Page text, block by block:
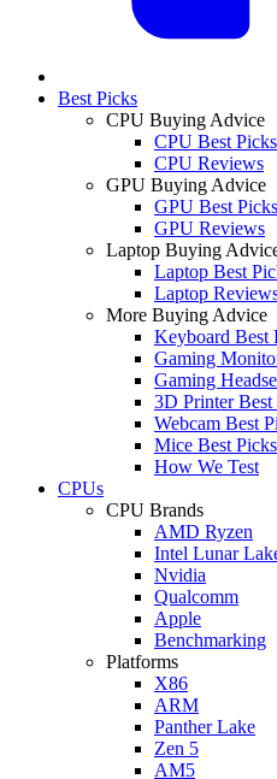
Best Picks
CPU Buying Advice
CPU Best Picks
CPU Reviews
GPU Buying Advice
GPU Best Picks
GPU Reviews
Laptop Buying
Laptop Best
Laptop
More Buying Advice
Keyboard Best
Gaming
Gaming
3D Printer Best
Webcam Best
Mice Best Picks
How We Test
CPUs
CPU Brands
AMD Ryzen
Intel Lunar
Nvidia
Qualcomm
Apple
Benchmarking
Platforms
X86
ARM
Panther Lake
Zen 5
AM5